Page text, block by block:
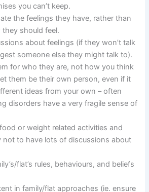
you can’t keep.
the feelings they have, rather than
should feel.
about feelings (if they won’t talk
someone else they might talk to).
for who they are, not how you think
them be their own person, even if it
ideas from your own – often
disorders have a very fragile sense of
or weight related activities and
not to have lots of discussions about
flat’s rules, behaviours, and beliefs
in family/flat approaches (ie. ensure